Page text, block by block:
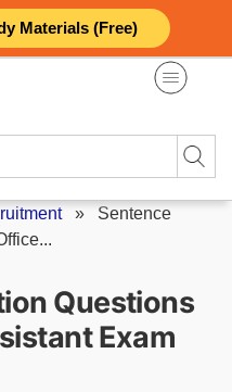
Materials (Free)
» Sentence
Questions
Exam